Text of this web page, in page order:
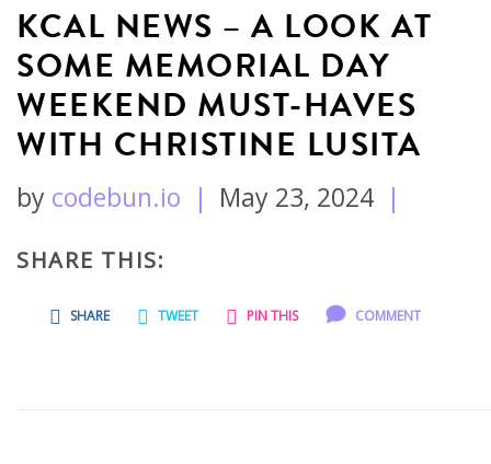
KCAL NEWS – A LOOK AT
SOME MEMORIAL DAY
WEEKEND MUST-HAVES
WITH CHRISTINE LUSITA
by codebun.io | May 23, 2024 |
SHARE THIS:
SHARE TWEET PIN THIS COMMENT